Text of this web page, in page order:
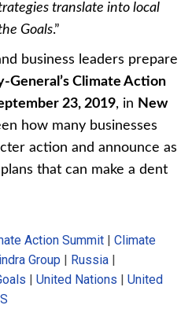
translate into local
Goals.”
business leaders prepare
General’s Climate Action
23, 2019, in New
how many businesses
action and announce as
that can make a dent
Action Summit |Climate
Group | Russia |
|United Nations |United